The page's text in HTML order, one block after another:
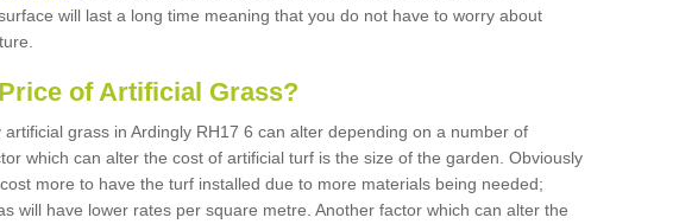
will last a long time meaning that you do not have to worry about
of Artificial Grass?
grass in Ardingly RH17 6 can alter depending on a number of
which can alter the cost of artificial turf is the size of the garden. Obviously
more to have the turf installed due to more materials being needed;
will have lower rates per square metre. Another factor which can alter the